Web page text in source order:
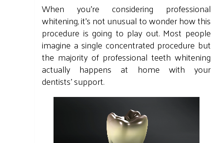
When you're considering professional
whitening, it's not unusual to wonder how this
procedure is going to play out. Most people
imagine a single concentrated procedure but
the majority of professional teeth whitening
actually happens at home with your
dentists' support.